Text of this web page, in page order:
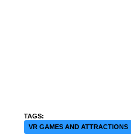
VR GAMES AND ATTRACTIONS